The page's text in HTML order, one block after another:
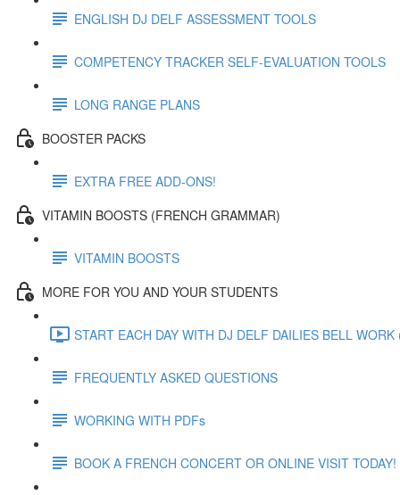
ENGLISH DJ DELF ASSESSMENT TOOLS
COMPETENCY TRACKER SELF-EVALUATION TOOLS
LONG RANGE PLANS
BOOSTER PACKS
EXTRA FREE ADD-ONS!
VITAMIN BOOSTS (FRENCH GRAMMAR)
VITAMIN BOOSTS
MORE FOR YOU AND YOUR STUDENTS
START EACH DAY WITH DJ DELF DAILIES BELL WORK
FREQUENTLY ASKED QUESTIONS
WORKING WITH PDFs
BOOK A FRENCH CONCERT OR ONLINE VISIT TODAY!